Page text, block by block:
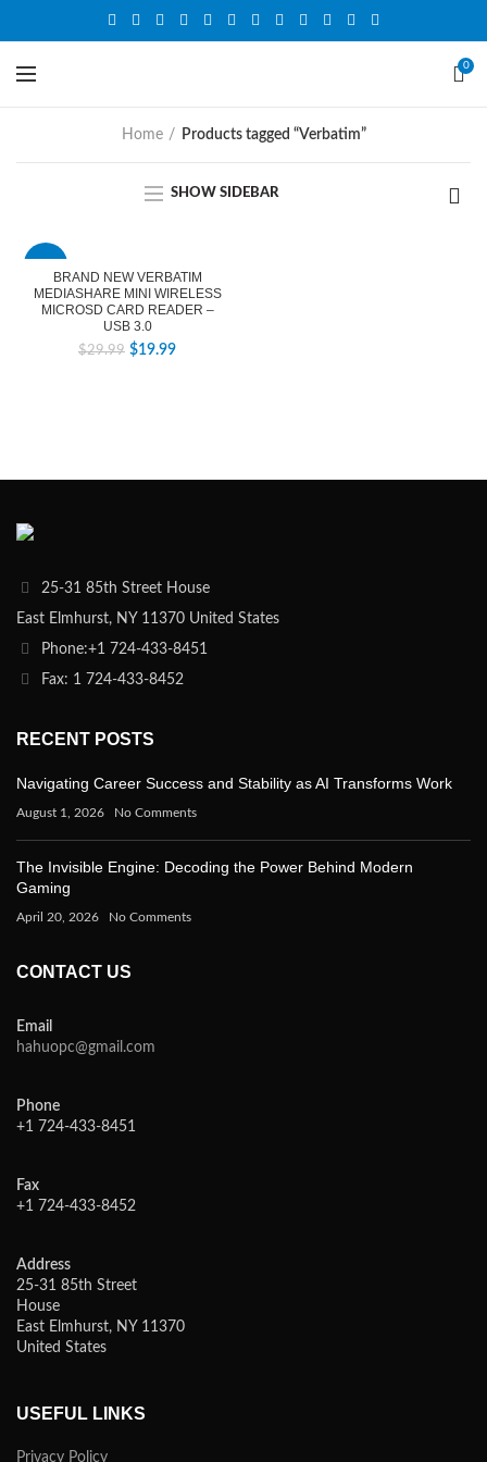
0
Home Products tagged “Verbatim”
SHOW SIDEBAR
BRAND NEW VERBATIM
MEDIASHARE MINI WIRELESS
MICROSD CARD READER –
USB 3.0
$29.99 $19.99
25-31 85th Street House
East Elmhurst, NY 11370 United States
Phone:+1 724-433-8451
Fax: 1 724-433-8452
RECENT POSTS
Navigating Career Success and Stability as AI Transforms Work
August 1, 2026 No Comments
The Invisible Engine: Decoding the Power Behind Modern
Gaming
April 20, 2026 No Comments
CONTACT US
Email
hahuopc@gmail.com
Phone
+1 724-433-8451
Fax
+1 724-433-8452
Address
25-31 85th Street
House
East Elmhurst, NY 11370
United States
USEFUL LINKS
Privacy Policy